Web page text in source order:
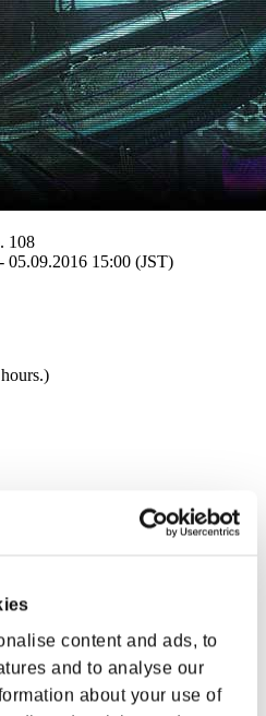
content and ads, to
and to analyse our
about your use of
108
05.09.2016 15:00 (JST)